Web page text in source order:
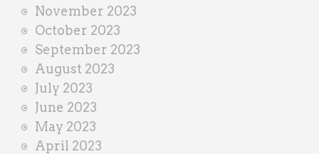
November 2023
October 2023
September 2023
August 2023
July 2023
June 2023
May 2023
April 2023